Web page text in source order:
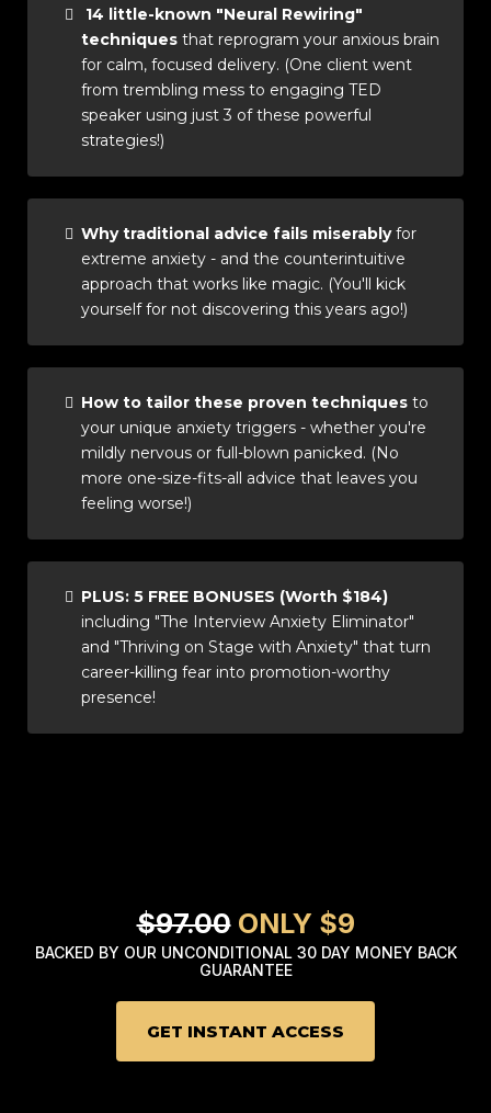
14 little-known "Neural Rewiring"
techniques that reprogram your anxious brain
for calm, focused delivery. (One client went
from trembling mess to engaging TED
speaker using just 3 of these powerful
strategies!)
Why traditional advice fails miserablyfor
extreme anxiety - and the counterintuitive
approach that works like magic. (You'll kick
yourself for not discovering this years ago!)
How to tailor these proven techniques to
your unique anxiety triggers - whether you're
mildly nervous or full-blown panicked. (No
more one-size-fits-all advice that leaves you
feeling worse!)
PLUS: 5 FREE BONUSES (Worth $184)
including "The Interview Anxiety Eliminator"
and "Thriving on Stage with Anxiety" that turn
career-killing fear into promotion-worthy
presence!
$97.00 ONLY $9
BACKED BY OUR UNCONDITIONAL 30 DAY MONEY BACK
GUARANTEE
GET INSTANT ACCESS